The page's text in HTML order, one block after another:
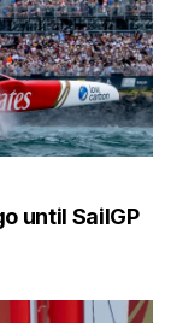
until SailGP